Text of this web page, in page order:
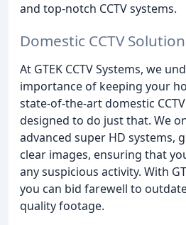
and top-notch CCTV systems.
Domestic CCTV
At GTEK CCTV Systems, we
importance of keeping your
state-of-the-art domestic
designed to do just that. We
advanced super HD systems,
clear images, ensuring that
any suspicious activity. With
you can bid farewell to
quality footage.